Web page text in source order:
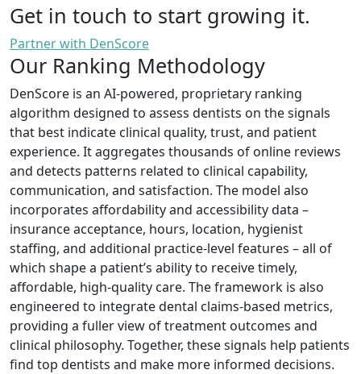
Get in touch to start growing it.
Partner with DenScore
Our Ranking Methodology
DenScore is an AI-powered, proprietary ranking
algorithm designed to assess dentists on the signals
that best indicate clinical quality, trust, and patient
experience. It aggregates thousands of online reviews
and detects patterns related to clinical capability,
communication, and satisfaction. The model also
incorporates affordability and accessibility data –
insurance acceptance, hours, location, hygienist
staffing, and additional practice-level features – all of
which shape a patient’s ability to receive timely,
affordable, high-quality care. The framework is also
engineered to integrate dental claims-based metrics,
providing a fuller view of treatment outcomes and
clinical philosophy. Together, these signals help patients
find top dentists and make more informed decisions.